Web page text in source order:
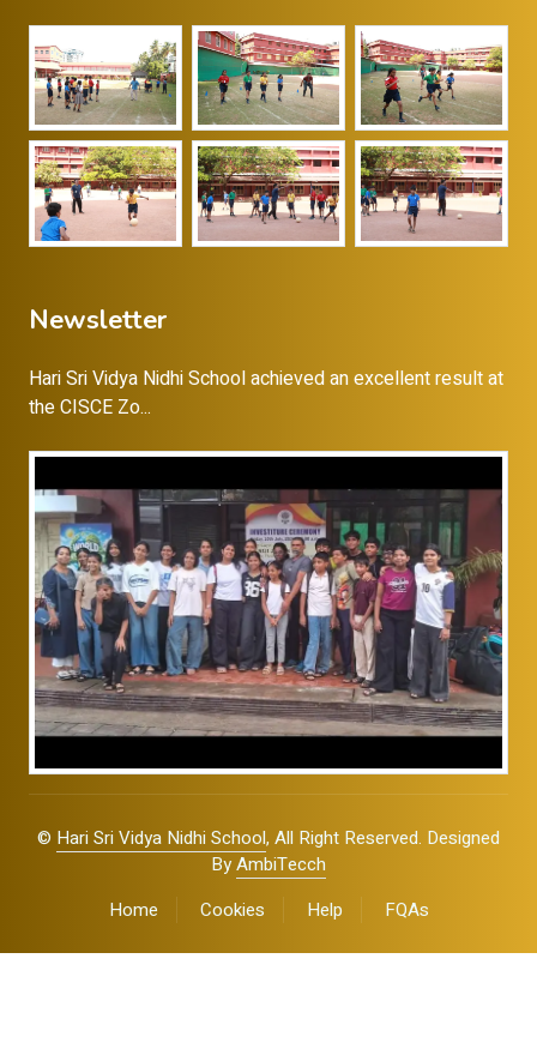
Newsletter
Hari Sri Vidya Nidhi School achieved an excellent result at
the CISCE Zo...
© Hari Sri Vidya Nidhi School, All Right Reserved. Designed
ByAmbiTecch
Home
Cookies Help FQAs